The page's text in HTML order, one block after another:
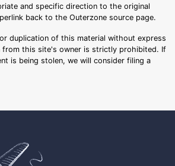
and specific direction to the original
back to the Outerzone source page.
duplication of this material without express
from this site's owner is strictly prohibited. If
is being stolen, we will consider filing a